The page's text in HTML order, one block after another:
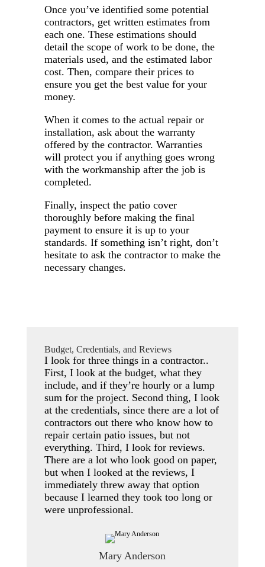
Once you’ve identified some potential
contractors, get written estimates from
each one. These estimations should
detail the scope of work to be done, the
materials used, and the estimated labor
cost. Then, compare their prices to
ensure you get the best value for your
money.
When it comes to the actual repair or
installation, ask about the warranty
offered by the contractor. Warranties
will protect you if anything goes wrong
with the workmanship after the job is
completed.
Finally, inspect the patio cover
thoroughly before making the final
payment to ensure it is up to your
standards. If something isn’t right, don’t
hesitate to ask the contractor to make the
necessary changes.
Budget, Credentials, and Reviews
I look for three things in a contractor..
First, I look at the budget, what they
include, and if they’re hourly or a lump
sum for the project. Second thing, I look
at the credentials, since there are a lot of
contractors out there who know how to
repair certain patio issues, but not
everything. Third, I look for reviews.
There are a lot who look good on paper,
but when I looked at the reviews, I
immediately threw away that option
because I learned they took too long or
were unprofessional.
Mary Anderson